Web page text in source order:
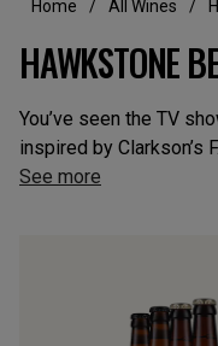
Home All Wines
HAWKSTONE
You’ve seen the TV
inspired by Clarkson’s
See more